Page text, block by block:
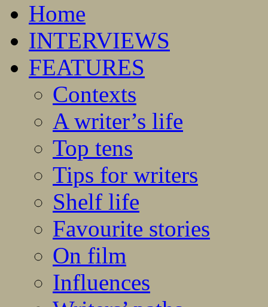
Home
INTERVIEWS
FEATURES
Contexts
A writer’s life
Top tens
Tips for writers
Shelf life
Favourite stories
On film
Influences